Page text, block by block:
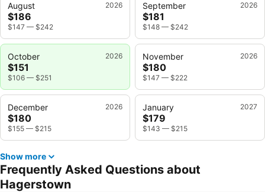
August 2026
$186
$147 — $242
September 2026
$181
$148 — $242
October 2026
$151
$106 — $251
November 2026
$180
$147 — $222
December 2026
$180
$155 — $215
January 2027
$179
$143 — $215
Show more
Frequently Asked Questions about
Hagerstown